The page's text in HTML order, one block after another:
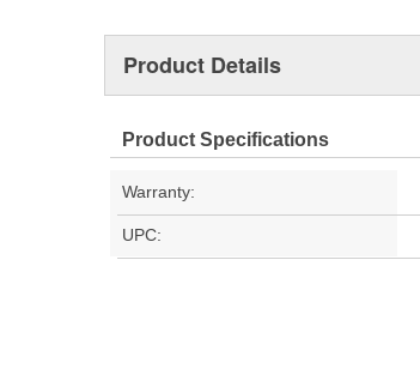
Product Details
Product Specifications
Warranty:
UPC: